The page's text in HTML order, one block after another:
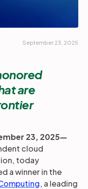
September 23, 2025
are
23, 2025—
cloud
today
a winner in the
, a leading